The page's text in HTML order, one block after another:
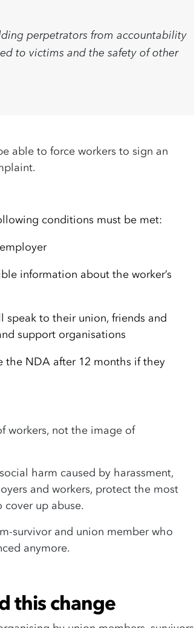
perpetrators from accountability
to victims and the safety of other
able to force workers to sign an
conditions must be met:
information about the worker’s
speak to their union, friends and
support organisations
the NDA after 12 months if they
workers, not the image of
harm caused by harassment,
and workers, protect the most
up abuse.
survivor and union member who
anymore.
this change